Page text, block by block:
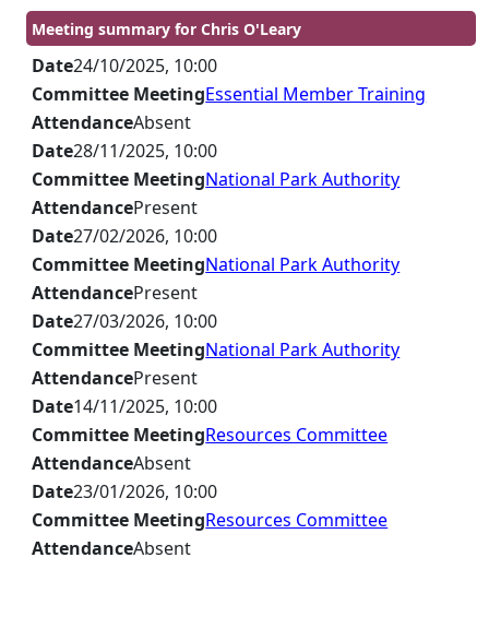
Meeting summary for Chris O'Leary
Date24/10/2025, 10:00
Committee MeetingEssential Member Training
AttendanceAbsent
Date28/11/2025, 10:00
Committee MeetingNational Park Authority
AttendancePresent
Date27/02/2026, 10:00
Committee MeetingNational Park Authority
AttendancePresent
Date27/03/2026, 10:00
Committee MeetingNational Park Authority
AttendancePresent
Date14/11/2025, 10:00
Committee MeetingResources Committee
AttendanceAbsent
Date23/01/2026, 10:00
Committee MeetingResources Committee
AttendanceAbsent